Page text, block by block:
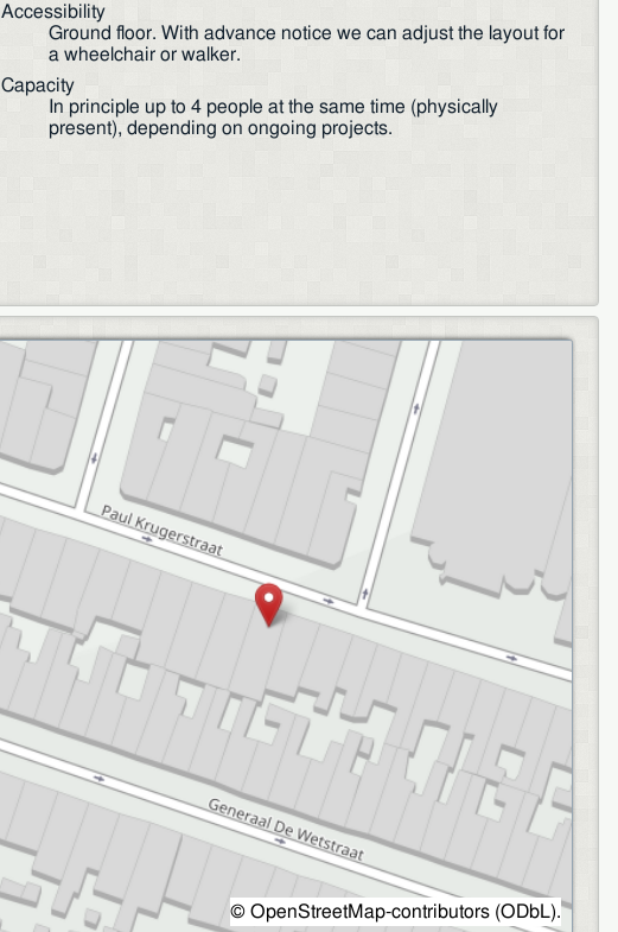
Accessibility
Ground floor. With advance notice we can adjust the layout for
a wheelchair or walker.
Capacity
In principle up to 4 people at the same time (physically
present), depending on ongoing projects.
© OpenStreetMap-contributors(ODbL).